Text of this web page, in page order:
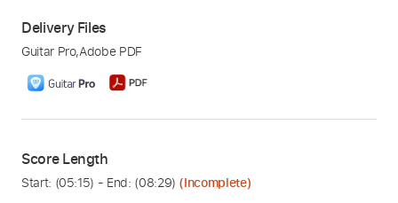
Delivery Files
Guitar Pro,Adobe PDF
Score Length
Start: (05:15) - End: (08:29) (Incomplete)